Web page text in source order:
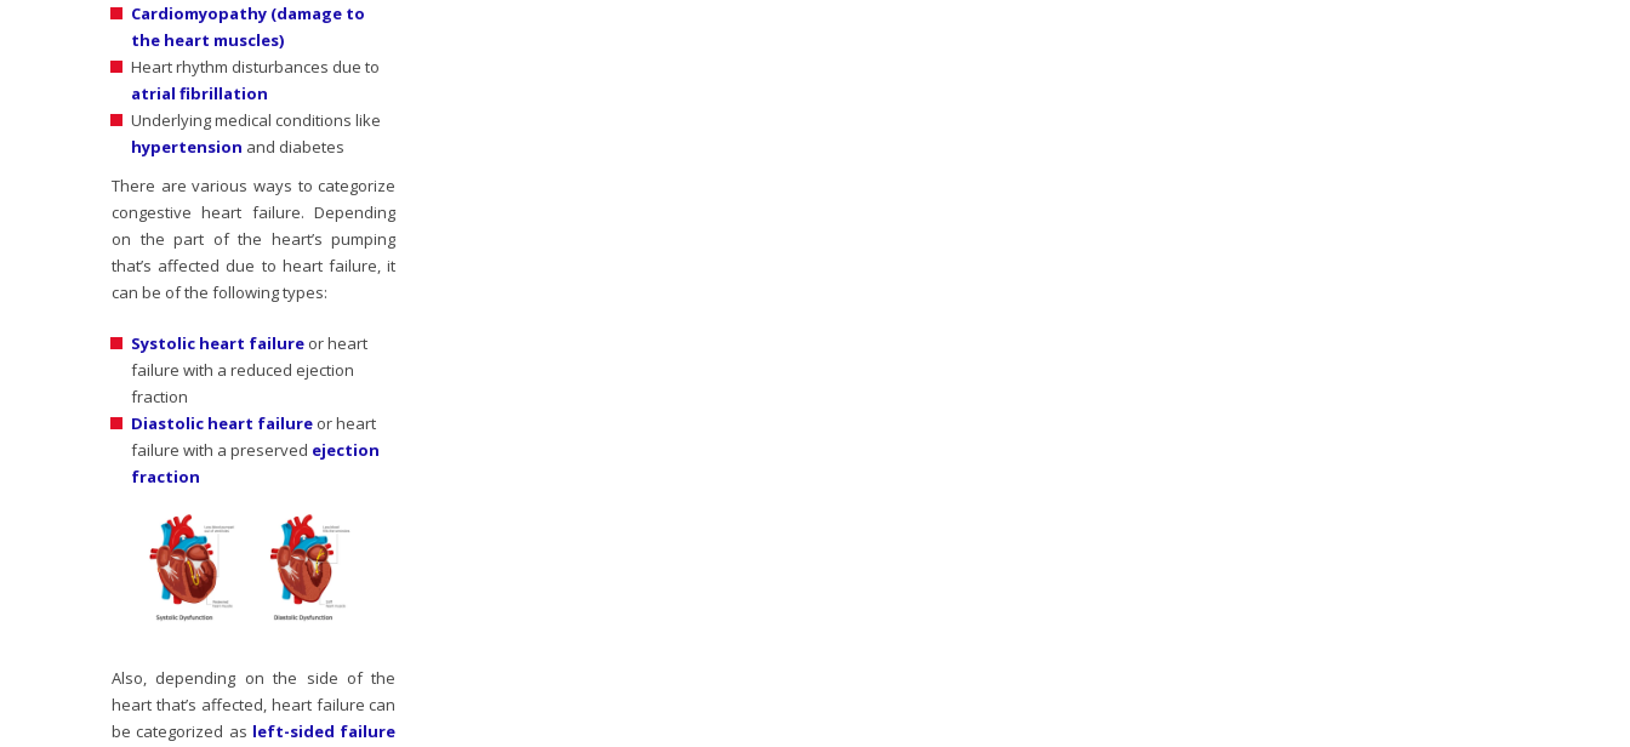
Cardiomyopathy (damage to
the heart muscles)
Heart rhythm disturbances due to
atrial fibrillation
Underlying medical conditions like
hypertension and diabetes
There are various ways to categorize
congestive heart failure. Depending
on the part of the heart’s pumping
that’s affected due to heart failure, it
can be of the following types:
Systolic heart failureor heart
failure with a reduced ejection
fraction
Diastolic heart failureor heart
failure with a preserved ejection
fraction
Also, depending on the side of the
heart that’s affected, heart failure can
be categorized as left-sided failure